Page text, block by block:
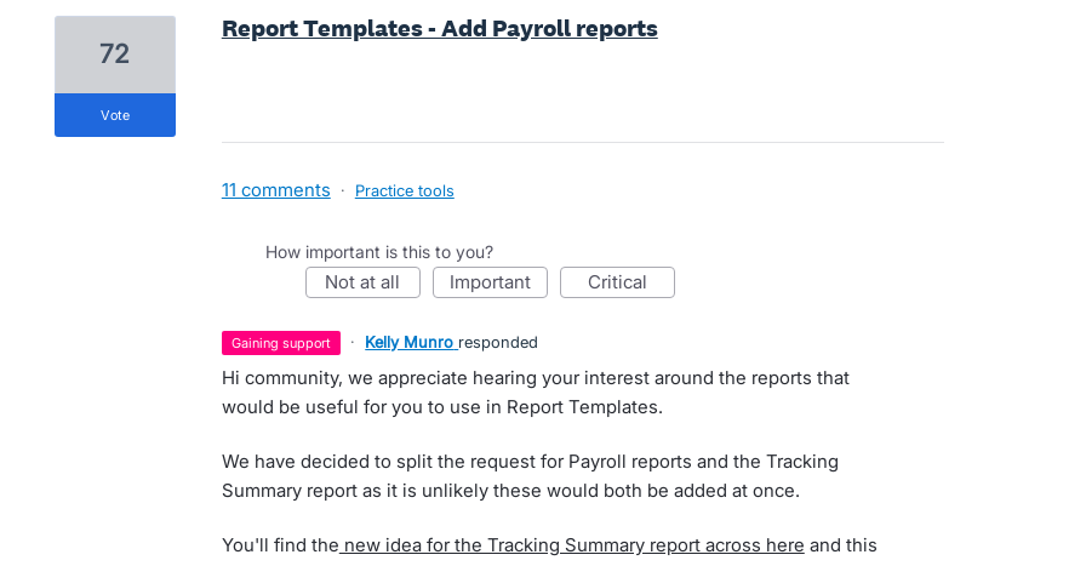
Report Templates - Add Payroll reports
72
vote
11 comments · Practice tools
How important is this to you?
not at all important critical
gaining support · Kelly Munro responded
Hi community, we appreciate hearing your interest around the reports that
would be useful for you to use in Report Templates.
We have decided to split the request for Payroll reports and the Tracking
Summary report as it is unlikely these would both be added at once.
You'll find the new idea for the Tracking Summary report across here and this